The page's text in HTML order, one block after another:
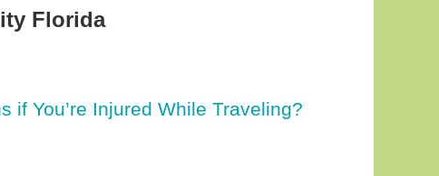
Florida
if You’re Injured While Traveling?